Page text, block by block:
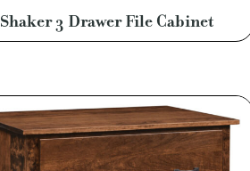
Shaker 3 Drawer File Cabinet